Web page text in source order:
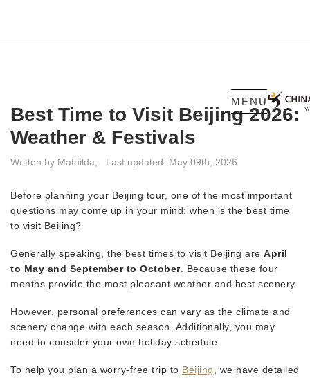
MENU
Best Time to Visit Beijing 2026:
Weather & Festivals
Written by Mathilda, Last updated: May 09th, 2026
Before planning your Beijing tour, one of the most important
questions may come up in your mind: when is the best time
to visit Beijing?
Generally speaking, the best times to visit Beijing are April
to May and September to October. Because these four
months provide the most pleasant weather and best scenery.
However, personal preferences can vary as the climate and
scenery change with each season. Additionally, you may
need to consider your own holiday schedule.
To help you plan a worry-free trip to Beijing , we have detailed